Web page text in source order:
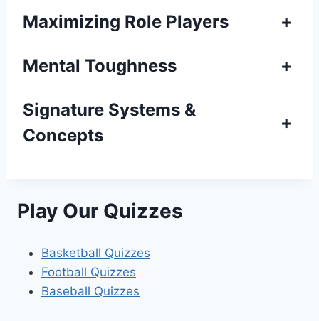
Maximizing Role Players +
Mental Toughness +
Signature Systems &
Concepts
+
Play Our Quizzes
Basketball Quizzes
Football Quizzes
Baseball Quizzes